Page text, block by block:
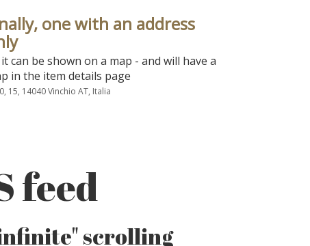
one with an address
can be shown on a map - and will have a
in the item details page
15, 14040 Vinchio AT, Italia
feed
scrolling